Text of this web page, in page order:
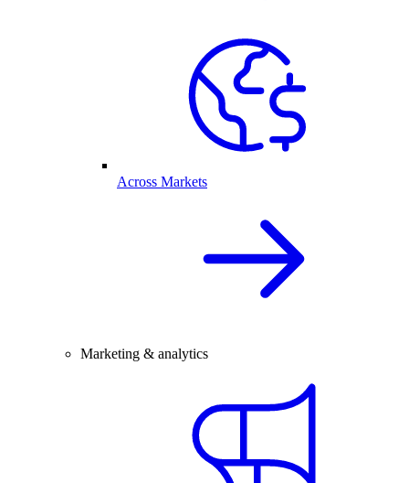
Across Markets
Marketing & analytics